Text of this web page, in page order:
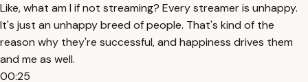
Like, what am I if not streaming? Every streamer is unhappy.
It's just an unhappy breed of people. That's kind of the
reason why they're successful, and happiness drives them
and me as well.
00:25